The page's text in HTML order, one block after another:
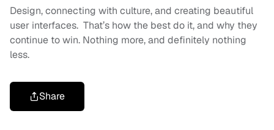
Design, connecting with culture, and creating beautiful
user interfaces. That’s how the best do it, and why they
continue to win. Nothing more, and definitely nothing
less.
Share